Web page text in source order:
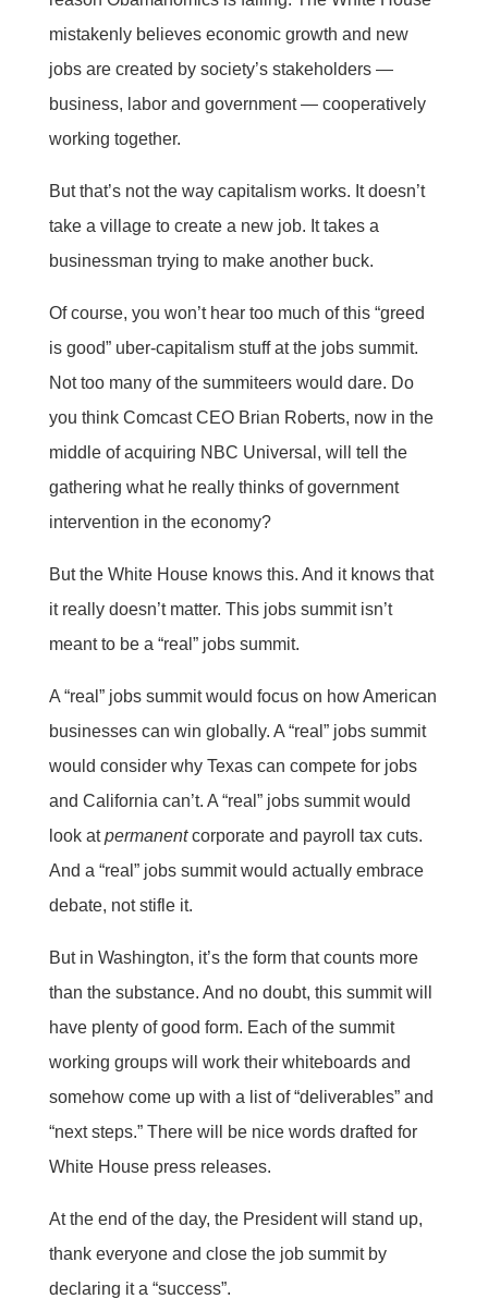
mistakenly believes economic growth and new
jobs are created by society’s stakeholders —
business, labor and government — cooperatively
working together.
But that’s not the way capitalism works. It doesn’t
take a village to create a new job. It takes a
businessman trying to make another buck.
Of course, you won’t hear too much of this “greed
is good” uber-capitalism stuff at the jobs summit.
Not too many of the summiteers would dare. Do
you think Comcast CEO Brian Roberts, now in the
middle of acquiring NBC Universal, will tell the
gathering what he really thinks of government
intervention in the economy?
But the White House knows this. And it knows that
it really doesn’t matter. This jobs summit isn’t
meant to be a “real” jobs summit.
A “real” jobs summit would focus on how American
businesses can win globally. A “real” jobs summit
would consider why Texas can compete for jobs
and California can’t. A “real” jobs summit would
look atpermanentcorporate and payroll tax cuts.
And a “real” jobs summit would actually embrace
debate, not stifle it.
But in Washington, it’s the form that counts more
than the substance. And no doubt, this summit will
have plenty of good form. Each of the summit
working groups will work their whiteboards and
somehow come up with a list of “deliverables” and
“next steps.” There will be nice words drafted for
White House press releases.
At the end of the day, the President will stand up,
thank everyone and close the job summit by
declaring it a “success”.